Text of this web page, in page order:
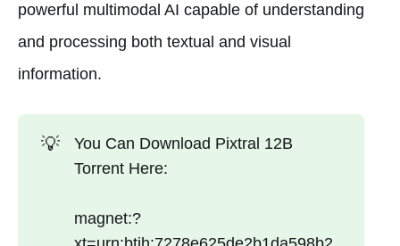
powerful multimodal AI capable of understanding
and processing both textual and visual
information.
💡
You Can Download Pixtral 12B
Torrent Here:
magnet:?